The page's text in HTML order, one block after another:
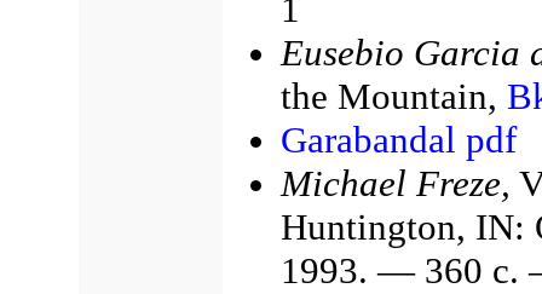
1
Eusebio Garcia
the Mountain,
Garabandal pdf
Michael Freze,
Huntington, IN:
1993. — 360 с.